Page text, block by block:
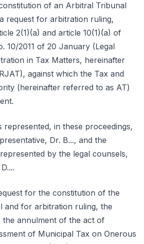
of an Arbitral Tribunal
request for arbitration ruling,
2(1)(a) and article 10(1)(a) of
10/2011 of 20 January (Legal
in Tax Matters, hereinafter
against which the Tax and
(hereinafter referred to as AT)
represented, in these proceedings,
Dr. B..., and the
by the legal counsels,
for the constitution of the
and for arbitration ruling, the
the annulment of the act of
of Municipal Tax on Onerous